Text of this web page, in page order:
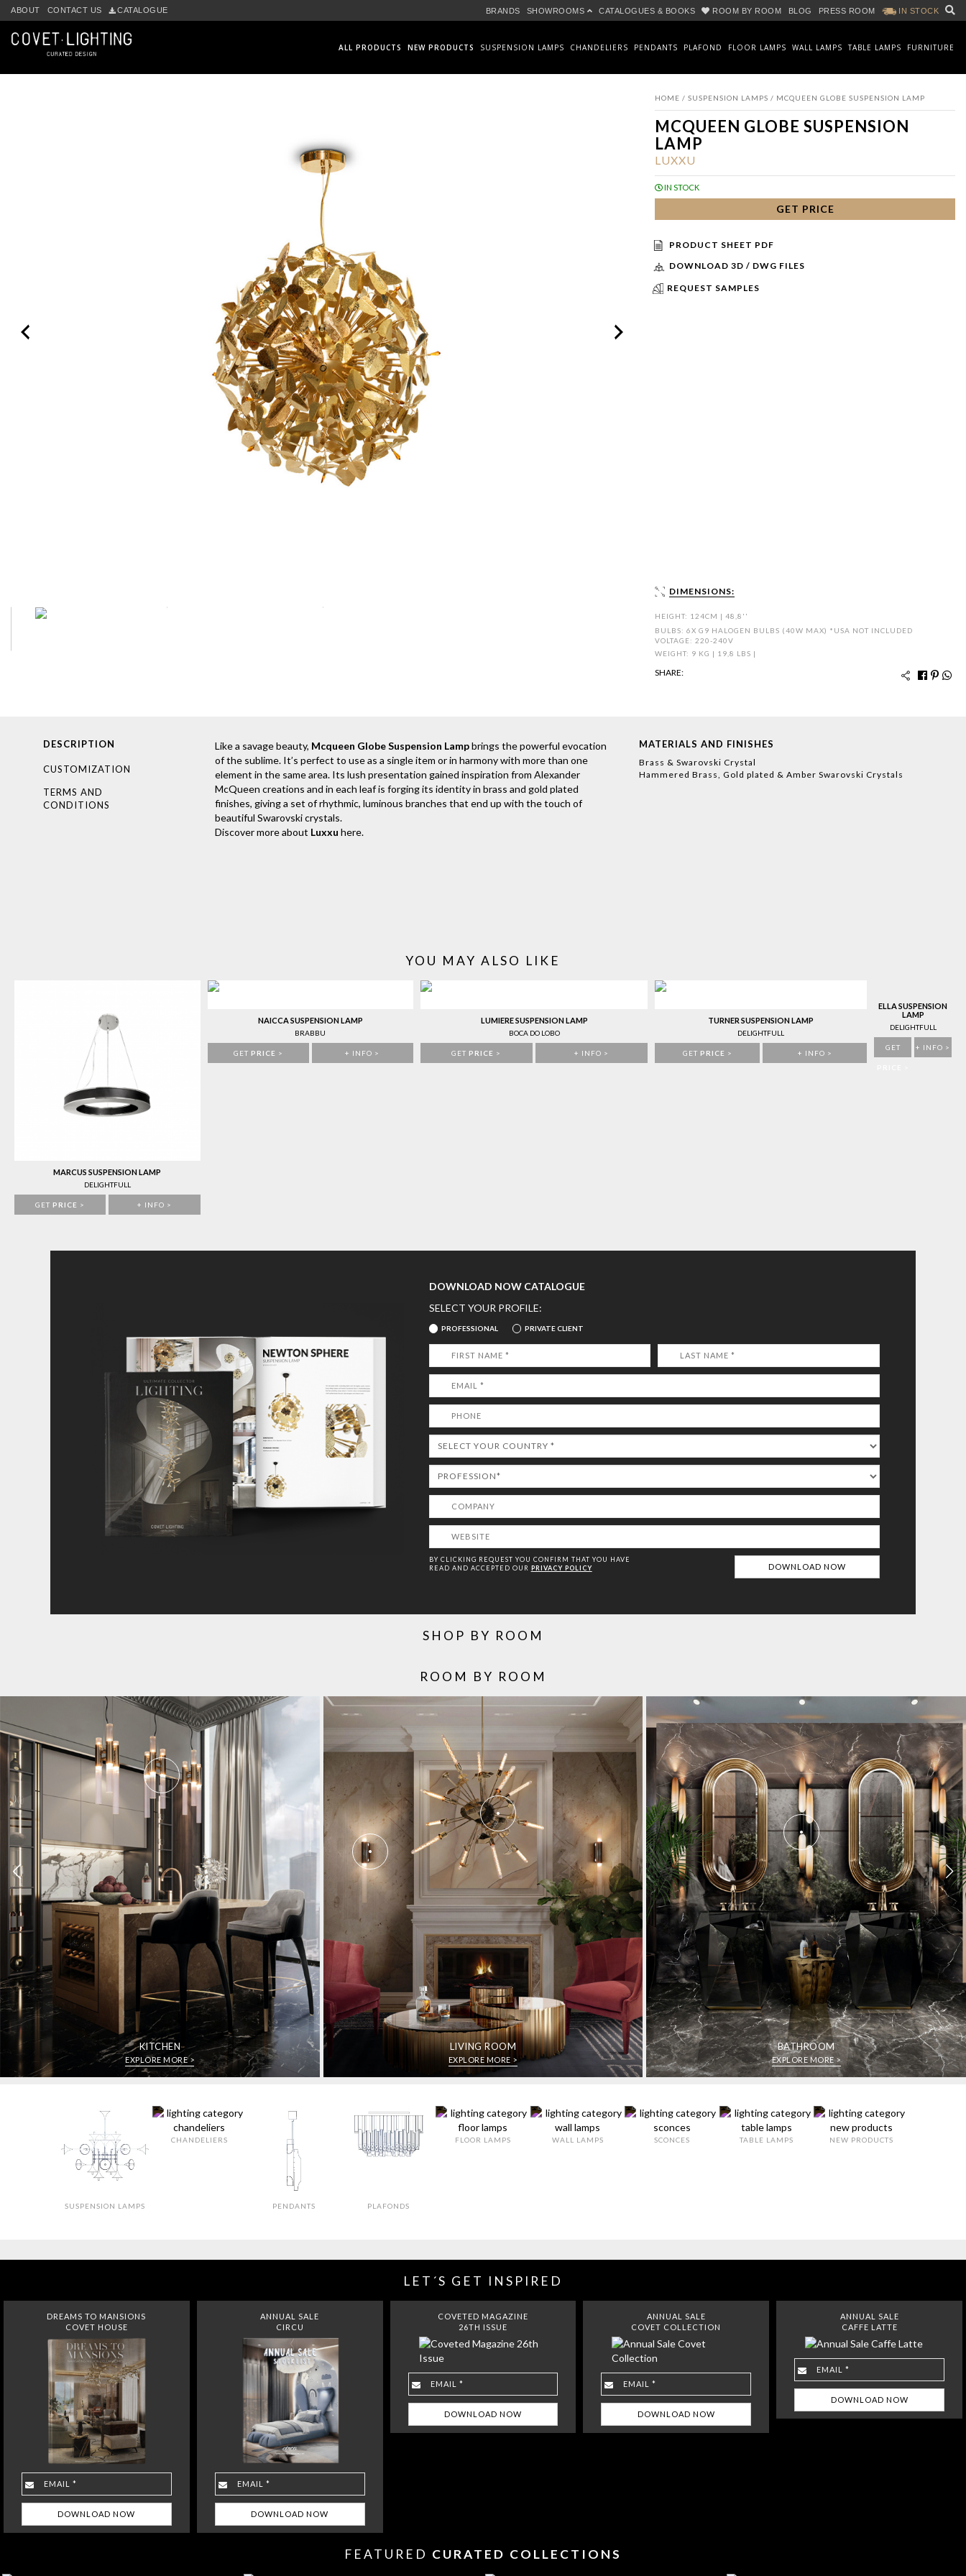
Skip to main content
ABOUT CONTACT US CATALOGUE BRANDS SHOWROOMS CATALOGUES & BOOKS ROOM BY ROOM BLOG PRESS ROOM IN STOCK
ALL PRODUCTS NEW PRODUCTS SUSPENSION LAMPS CHANDELIERS PENDANTS PLAFOND FLOOR LAMPS WALL LAMPS TABLE LAMPS FURNITURE
HOME / SUSPENSION LAMPS / MCQUEEN GLOBE SUSPENSION LAMP
MCQUEEN GLOBE SUSPENSION
LAMP
LUXXU
IN STOCK
GET PRICE
PRODUCT SHEET PDF
DOWNLOAD 3D / DWG FILES
REQUEST SAMPLES
DIMENSIONS:
HEIGHT: 124CM | 48,8''
BULBS: 6X G9 HALOGEN BULBS (40W MAX) *USA NOT INCLUDED
VOLTAGE: 220-240V
WEIGHT: 9 KG | 19,8 LBS |
SHARE:
DESCRIPTION
CUSTOMIZATION
TERMS AND
CONDITIONS
Like a savage beauty, Mcqueen Globe Suspension Lampbrings the powerful evocation
of the sublime. It’s perfect to use as a single item or in harmony with more than one
element in the same area. Its lush presentation gained inspiration from Alexander
McQueen creations and in each leaf is forging its identity in brass and gold plated
finishes, giving a set of rhythmic, luminous branches that end up with the touch of
beautiful Swarovski crystals.
Discover more about Luxxu here.
MATERIALS AND FINISHES
Brass & Swarovski Crystal
Hammered Brass, Gold plated & Amber Swarovski Crystals
YOU MAY ALSO LIKE
MARCUS SUSPENSION LAMP
DELIGHTFULL
GET PRICE > + INFO >
NAICCA SUSPENSION LAMP
BRABBU
GET PRICE > + INFO >
LUMIERE SUSPENSION LAMP
BOCA DO LOBO
GET PRICE > + INFO >
TURNER SUSPENSION LAMP
DELIGHTFULL
GET PRICE > + INFO >
ELLA SUSPENSION
LAMP
DELIGHTFULL
GET + INFO >
DOWNLOAD NOW CATALOGUE
SELECT YOUR PROFILE:
PROFESSIONAL PRIVATE CLIENT
BY CLICKING REQUEST YOU CONFIRM THAT YOU HAVE
READ AND ACCEPTED OUR PRIVACY POLICY
SHOP BY ROOM
ROOM BY ROOM
KITCHEN
EXPLORE MORE >
LIVING ROOM
EXPLORE MORE >
BATHROOM
EXPLORE MORE >
SUSPENSION LAMPS
CHANDELIERS
PENDANTS PLAFONDS
FLOOR LAMPS WALL LAMPS SCONCES TABLE LAMPS NEW PRODUCTS
LET´S GET INSPIRED
DREAMS TO MANSIONS
COVET HOUSE
ANNUAL SALE
CIRCU
COVETED MAGAZINE
26TH ISSUE
ANNUAL SALE
COVET COLLECTION
ANNUAL SALE
CAFFE LATTE
FEATURED CURATED COLLECTIONS